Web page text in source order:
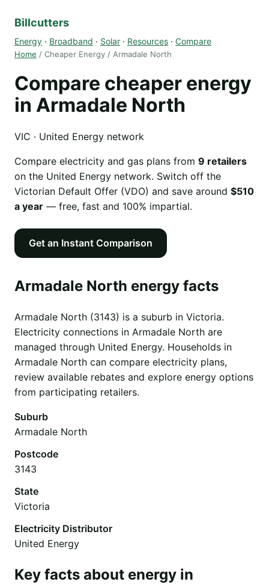
Billcutters
Energy · Broadband · Solar · Resources · Compare
Home / Cheaper Energy / Armadale North
Compare cheaper energy
in Armadale North
VIC · United Energy network
Compare electricity and gas plans from 9 retailers
on the United Energy network. Switch off the
Victorian Default Offer (VDO) and save around $510
a year — free, fast and 100% impartial.
Get an Instant Comparison
Armadale North energy facts
Armadale North (3143) is a suburb in Victoria.
Electricity connections in Armadale North are
managed through United Energy. Households in
Armadale North can compare electricity plans,
review available rebates and explore energy options
from participating retailers.
Suburb
Armadale North
Postcode
3143
State
Victoria
Electricity Distributor
United Energy
Key facts about energy in